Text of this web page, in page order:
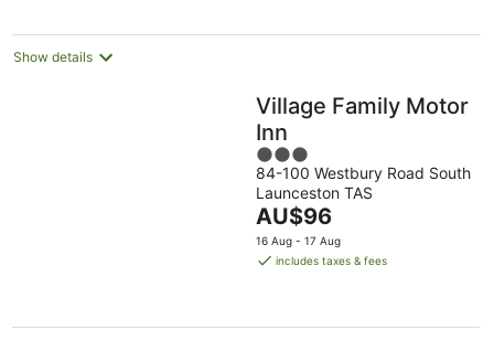
night
Show details
Village Family Motor
Inn
3
out
of
5
84-100 Westbury Road South
Launceston TAS
The
price
is
night
AU$96
16 Aug - 17 Aug
includes taxes & fees